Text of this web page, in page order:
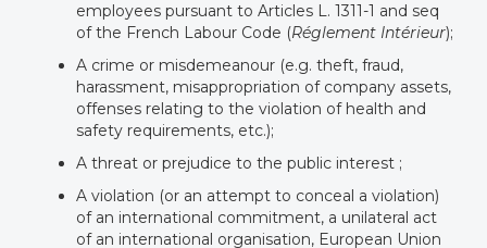
employees pursuant to Articles L. 1311-1 and seq
of the French Labour Code (Réglement Intérieur);
A crime or misdemeanour (e.g. theft, fraud,
harassment, misappropriation of company assets,
offenses relating to the violation of health and
safety requirements, etc.);
A threat or prejudice to the public interest ;
A violation (or an attempt to conceal a violation)
of an international commitment, a unilateral act
of an international organisation, European Union